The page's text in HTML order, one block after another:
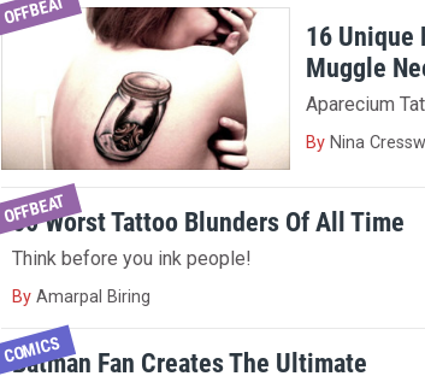
OFFBEAT
16 Unique
Muggle
Aparecium
By Nina
OFFBEAT
50 Worst Tattoo Blunders Of All Time
Think before you ink people!
By Amarpal Biring
COMICS
Batman Fan Creates The Ultimate